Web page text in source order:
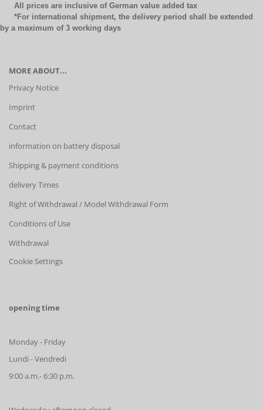
All prices are inclusive of German value added tax
*For international shipment, the delivery period shall be extended
by a maximum of 3 working days
MORE ABOUT...
Privacy Notice
Imprint
Contact
information on battery disposal
Shipping & payment conditions
delivery Times
Right of Withdrawal / Model Withdrawal Form
Conditions of Use
Withdrawal
Cookie Settings
opening time
Monday - Friday
Lundi - Vendredi
9:00 a.m.- 6:30 p.m.